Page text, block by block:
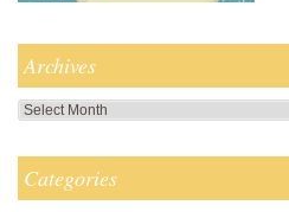
Archives
Archives
Categories